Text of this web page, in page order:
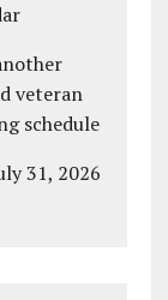
veteran
schedule
31, 2026